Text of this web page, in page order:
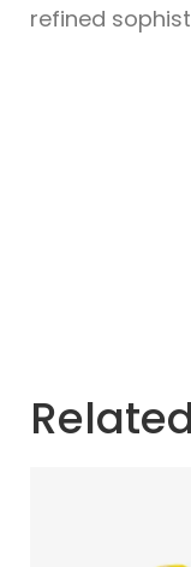
refined